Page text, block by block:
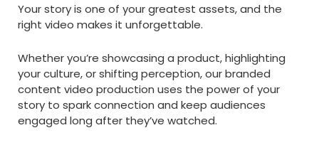
Your story is one of your greatest assets, and the
right video makes it unforgettable.
Whether you’re showcasing a product, highlighting
your culture, or shifting perception, our branded
content video production uses the power of your
story to spark connection and keep audiences
engaged long after they’ve watched.